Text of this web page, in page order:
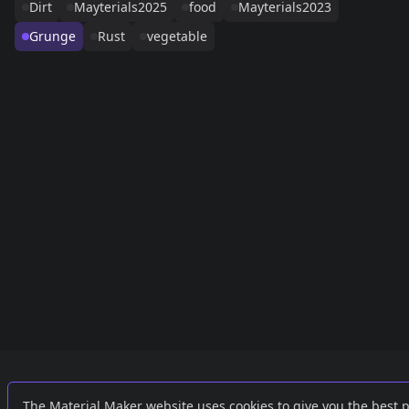
Dirt
Mayterials2025 food
Mayterials2023
Grunge
Rust vegetable